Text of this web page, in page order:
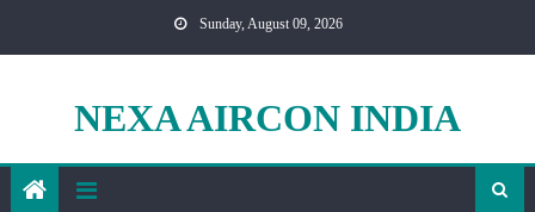
Sunday, August 09, 2026
NEXA AIRCON INDIA